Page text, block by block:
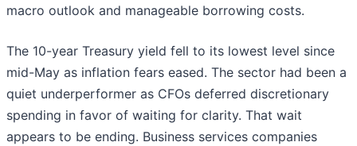
macro outlook and manageable borrowing costs.
The 10-year Treasury yield fell to its lowest level since
mid-May as inflation fears eased. The sector had been a
quiet underperformer as CFOs deferred discretionary
spending in favor of waiting for clarity. That wait
appears to be ending. Business services companies